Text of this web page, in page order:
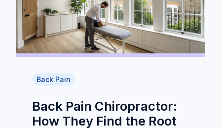
Back Pain
Back Pain Chiropractor:
How They Find the Root